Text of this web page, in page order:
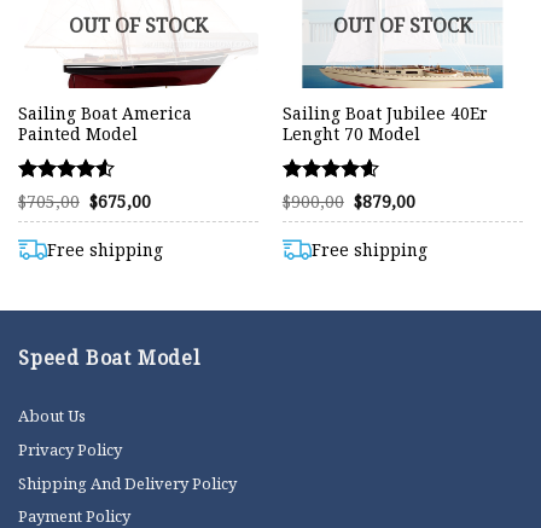
OUT OF STOCK
Sailing Boat America
Painted Model
Rated
4.52
out of 5
$705,00 Original
price
$705,00.
$675,00Current
price
$675,00.
Free shipping
OUT OF STOCK
Sailing Boat Jubilee 40Er
Lenght 70 Model
Rated
4.59
out of 5
$900,00 Original
price
$900,00.
$879,00Current
price
$879,00.
Free shipping
Speed Boat Model
About Us
Privacy Policy
Shipping And Delivery Policy
Payment Policy